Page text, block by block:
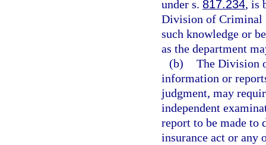
under s. 817.234, is
Division of Criminal
such knowledge or
as the department
(b) The Division
information or
judgment, may
independent
report to be made to
insurance act or any